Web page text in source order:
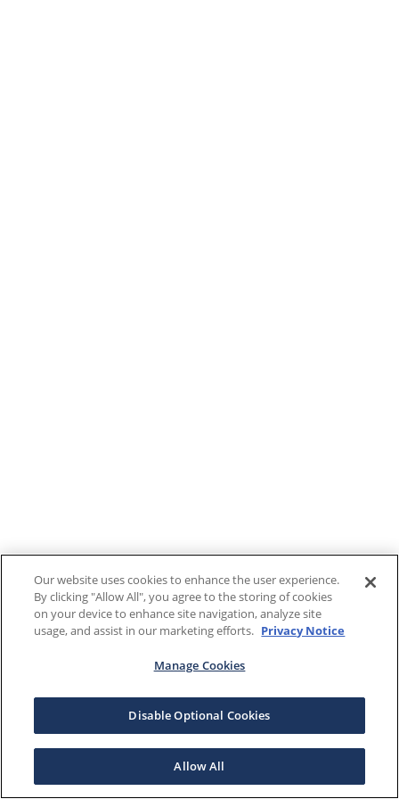
Our website uses cookies to enhance the user experience.
By clicking "Allow All", you agree to the storing of cookies
on your device to enhance site navigation, analyze site
usage, and assist in our marketing efforts. Privacy Notice
Manage Cookies
Disable Optional Cookies
Allow All